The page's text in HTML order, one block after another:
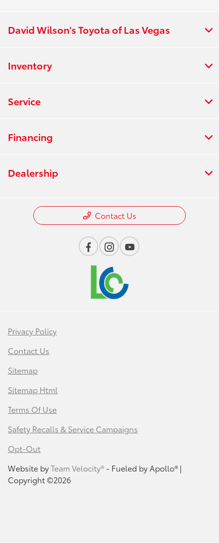
David Wilson's Toyota of Las Vegas
Inventory
Service
Financing
Dealership
Contact Us
Privacy Policy
Contact Us
Sitemap
Sitemap Html
Terms Of Use
Safety Recalls & Service Campaigns
Opt-Out
Website byTeam Velocity®- Fueled by Apollo® |
Copyright ©2026